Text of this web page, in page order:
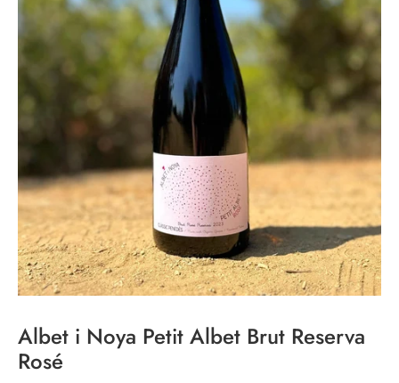
Albet i Noya Petit Albet Brut Reserva
Rosé